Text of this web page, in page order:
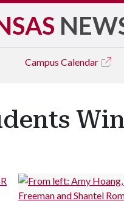
Campus Calendar